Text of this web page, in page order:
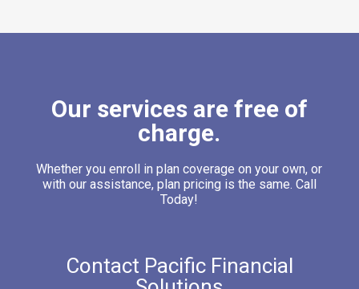
Our services are free of
charge.
Whether you enroll in plan coverage on your own, or
with our assistance, plan pricing is the same. Call
Today!
Contact Pacific Financial